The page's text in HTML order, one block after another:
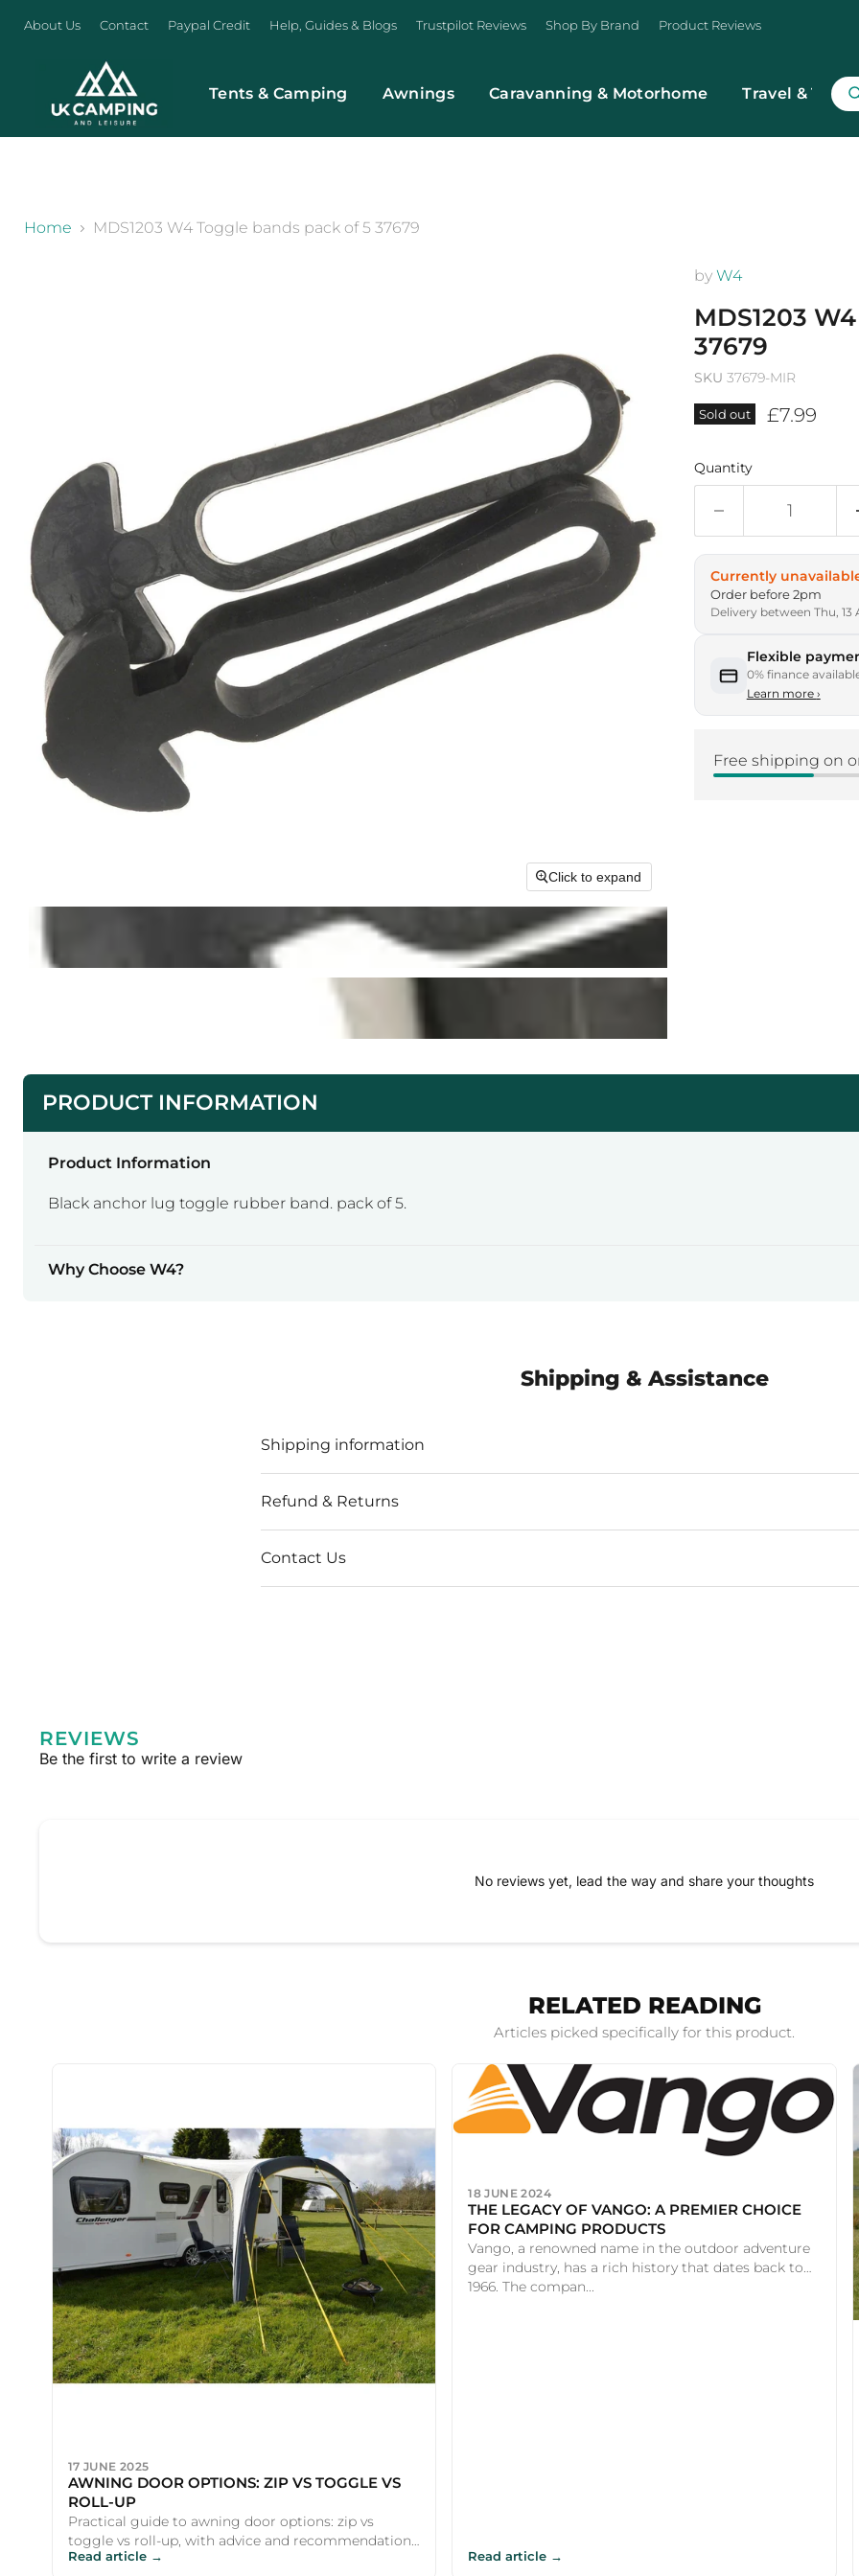
About Us Contact Paypal Credit Help, Guides & Blogs Trustpilot Reviews Shop By Brand Product Reviews
Tents & Camping
Awnings Caravanning & Motorhome Travel &
Home MDS1203 W4 Toggle bands pack of 5 37679
Click to expand
by W4
MDS1203
37679
SKU 37679-MIR
Sold out Current
£7.99
Quantity
Currently
Order before 2pm
Delivery between Thu,
Flexible
0% finance
Learn more ›
Free shipping on
PRODUCT INFORMATION
Product Information
Black anchor lug toggle rubber band. pack of 5.
Why Choose W4?
Shipping & Assistance
Shipping information
Refund & Returns
Contact Us
REVIEWS
Be the first to write a review
No reviews yet, lead the way and share your thoughts
RELATED READING
Articles picked specifically for this product.
17 JUNE 2025
AWNING DOOR OPTIONS: ZIP VS TOGGLE VS
ROLL-UP
Practical guide to awning door options: zip vs
toggle vs roll-up, with advice and recommendations
for UK campers and ...
Read article →
18 JUNE 2024
THE LEGACY OF VANGO: A PREMIER CHOICE
FOR CAMPING PRODUCTS
Vango, a renowned name in the outdoor adventure
gear industry, has a rich history that dates back to
1966. The compan...
Read article →